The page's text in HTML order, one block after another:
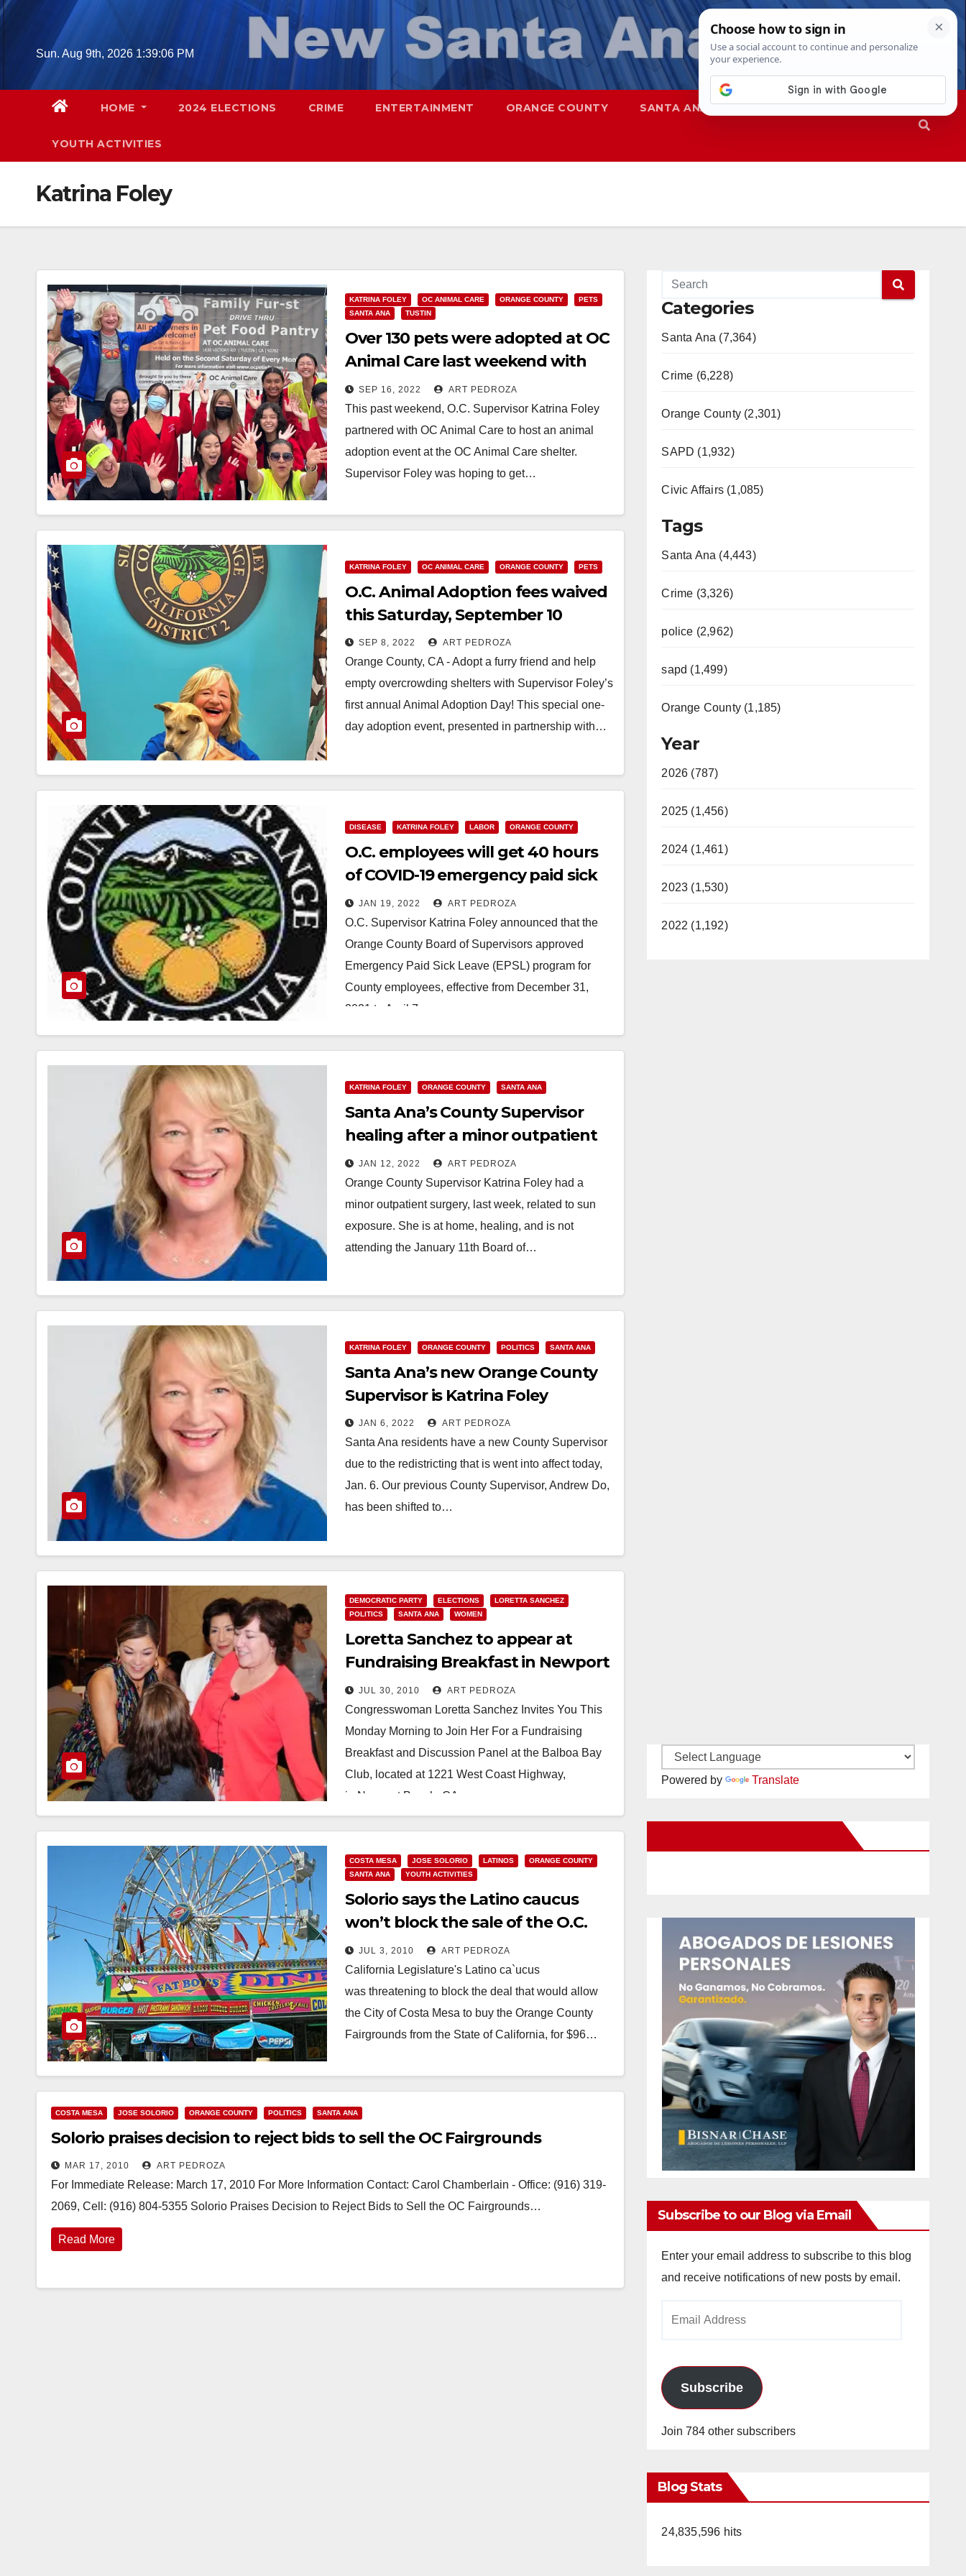
Skip
Sun. Aug 9th, 2026 1:39:07 PM
HOME 2024 ELECTIONS CRIME ENTERTAINMENT ORANGE COUNTY SANTA ANA SAPD
YOUTH ACTIVITIES
Katrina Foley
KATRINA FOLEY OC ANIMAL CARE ORANGE COUNTY
PETS
SANTA ANA
TUSTIN
Over 130 pets were adopted at OC
Animal Care last weekend with
help from Supervisor Foley
SEP 16, 2022 ART PEDROZA
This past weekend, O.C. Supervisor Katrina Foley
partnered with OC Animal Care to host an animal
adoption event at the OC Animal Care shelter.
Supervisor Foley was hoping to get…
KATRINA FOLEY OC ANIMAL CARE ORANGE COUNTY PETS
O.C. Animal Adoption fees waived
this Saturday, September 10
SEP 8, 2022 ART PEDROZA
Orange County, CA - Adopt a furry friend and help
empty overcrowding shelters with Supervisor Foley’s
first annual Animal Adoption Day! This special one-
day adoption event, presented in partnership with…
DISEASE KATRINA FOLEY LABOR ORANGE COUNTY
O.C. employees will get 40 hours
of COVID-19 emergency paid sick
leave
JAN 19, 2022 ART PEDROZA
O.C. Supervisor Katrina Foley announced that the
Orange County Board of Supervisors approved
Emergency Paid Sick Leave (EPSL) program for
County employees, effective from December 31,
2021 to April 7,…
KATRINA FOLEY ORANGE COUNTY SANTA ANA
Santa Ana’s County Supervisor
healing after a minor outpatient
surgery
JAN 12, 2022 ART PEDROZA
Orange County Supervisor Katrina Foley had a
minor outpatient surgery, last week, related to sun
exposure. She is at home, healing, and is not
attending the January 11th Board of…
KATRINA FOLEY ORANGE COUNTY POLITICS SANTA ANA
Santa Ana’s new Orange County
Supervisor is Katrina Foley
JAN 6, 2022 ART PEDROZA
Santa Ana residents have a new County Supervisor
due to the redistricting that is went into affect today,
Jan. 6. Our previous County Supervisor, Andrew Do,
has been shifted to…
DEMOCRATIC PARTY ELECTIONS
LORETTA SANCHEZ
POLITICS
SANTA ANA WOMEN
Loretta Sanchez to appear at
Fundraising Breakfast in Newport
Beach on Monday
JUL 30, 2010 ART PEDROZA
Congresswoman Loretta Sanchez Invites You This
Monday Morning to Join Her For a Fundraising
Breakfast and Discussion Panel at the Balboa Bay
Club, located at 1221 West Coast Highway,
in Newport Beach, CA…
Read More
COSTA MESA JOSE SOLORIO LATINOS
ORANGE COUNTY
SANTA ANA
YOUTH ACTIVITIES
Solorio says the Latino caucus
won’t block the sale of the O.C.
Fair to Costa Mesa
JUL 3, 2010 ART PEDROZA
California Legislature's Latino ca`ucus
was threatening to block the deal that would allow
the City of Costa Mesa to buy the Orange County
Fairgrounds from the State of California, for $96…
COSTA MESA JOSE SOLORIO ORANGE COUNTY POLITICS SANTA ANA
Solorio praises decision to reject bids to sell the OC Fairgrounds
MAR 17, 2010 ART PEDROZA
For Immediate Release: March 17, 2010 For More Information Contact: Carol Chamberlain - Office: (916) 319-
2069, Cell: (916) 804-5355 Solorio Praises Decision to Reject Bids to Sell the OC Fairgrounds…
Read More
Categories
Santa Ana (7,364)
Crime (6,228)
Orange County (2,301)
SAPD (1,932)
Civic Affairs (1,085)
Tags
Santa Ana (4,443)
Crime (3,326)
police (2,962)
sapd (1,499)
Orange County (1,185)
Year
2026 (787)
2025 (1,456)
2024 (1,461)
2023 (1,530)
2022 (1,192)
Powered by Translate
Subscribe to our Blog via Email
Enter your email address to subscribe to this blog
and receive notifications of new posts by email.
Subscribe
Join 784 other subscribers
Blog Stats
24,835,596 hits